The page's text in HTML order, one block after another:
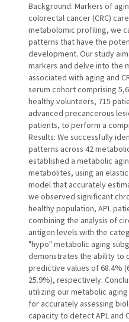
Background: Markers of
colorectal cancer (CRC)
metabolomic profiling, we
patterns that have the
development. Our study
markers and delve into the
associated with aging and
serum cohort comprising
healthy volunteers, 715
advanced precancerous
patients, to perform a
Results: We successfully
patterns across 42
established a metabolic
metabolites, using an
model that accurately
we observed significant
healthy population, APL
combining the analysis of
antigen levels with the
"hypo" metabolic aging
demonstrates the ability to
predictive values of 68.4%
25.9%), respectively.
utilizing our metabolic
for accurately assessing
capacity to detect APL and